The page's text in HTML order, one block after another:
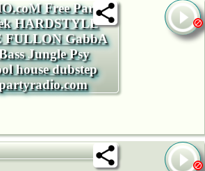
Free Party
HARDSTYLE
FULLON GabbA
Jungle Psy
house dubstep